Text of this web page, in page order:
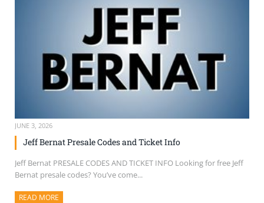
JUNE 3, 2026
Jeff Bernat Presale Codes and Ticket Info
Jeff Bernat PRESALE CODES AND TICKET INFO Looking for free Jeff
Bernat presale codes? You’ve come...
READ MORE